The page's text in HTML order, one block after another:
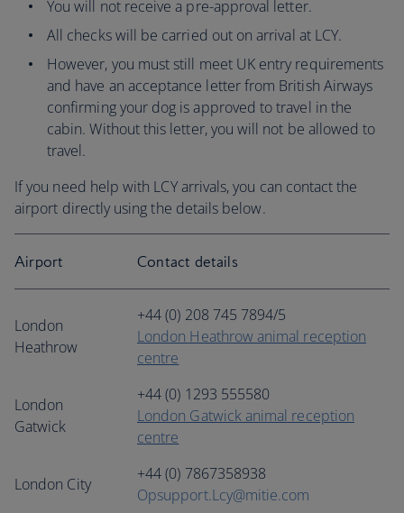
You will not receive a pre-approval letter.
All checks will be carried out on arrival at LCY.
However, you must still meet UK entry requirements
and have an acceptance letter from British Airways
confirming your dog is approved to travel in the
cabin. Without this letter, you will not be allowed to
travel.
If you need help with LCY arrivals, you can contact the
airport directly using the details below.
Airport Contact details
London
Heathrow
+44 (0) 208 745 7894/5
London Heathrow animal reception
centre
London
Gatwick
+44 (0) 1293 555580
London Gatwick animal reception
centre
London City
+44 (0) 7867358938
Opsupport.Lcy@mitie.com